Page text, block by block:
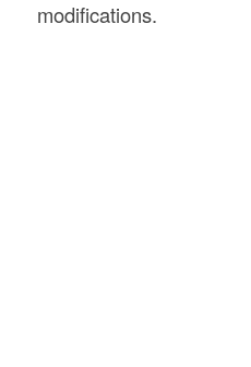
modifications.